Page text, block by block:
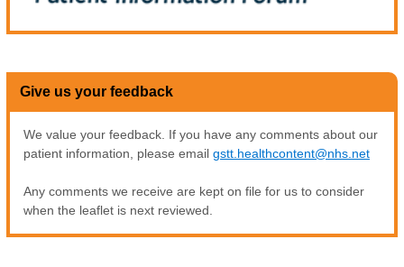
Give us your feedback
We value your feedback. If you have any comments about our
patient information, please email gstt.healthcontent@nhs.net
Any comments we receive are kept on file for us to consider
when the leaflet is next reviewed.